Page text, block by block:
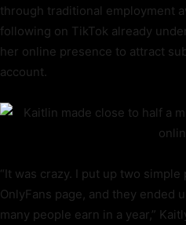
through traditional employment
following on TikTok already
her online presence to attract
account.
“It was crazy. I put up two
OnlyFans page, and they ended
many people earn in a year,”